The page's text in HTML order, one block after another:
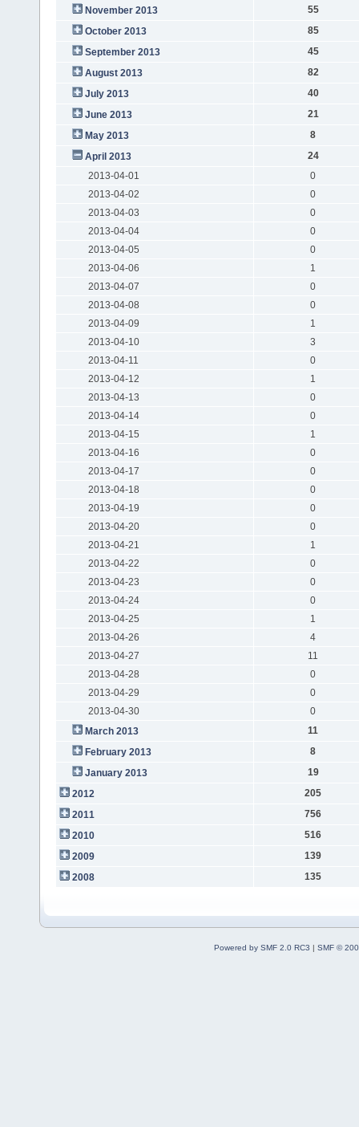
November 2013
55
October 2013
85
September 2013
45
August 2013
82
July 2013
40
June 2013
21
May 2013
8
April 2013
24
2013-04-01
0
2013-04-02
0
2013-04-03
0
2013-04-04
0
2013-04-05
0
2013-04-06
1
2013-04-07
0
2013-04-08
0
2013-04-09
1
2013-04-10
3
2013-04-11
0
2013-04-12
1
2013-04-13
0
2013-04-14
0
2013-04-15
1
2013-04-16
0
2013-04-17
0
2013-04-18
0
2013-04-19
0
2013-04-20
0
2013-04-21
1
2013-04-22
0
2013-04-23
0
2013-04-24
0
2013-04-25
1
2013-04-26
4
2013-04-27
11
2013-04-28
0
2013-04-29
0
2013-04-30
0
March 2013
11
February 2013
8
January 2013
19
2012
205
2011
756
2010
516
2009
139
2008
135
Powered by SMF 2.0 RC3 | SMF ©